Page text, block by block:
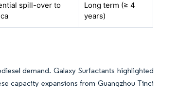
spill-over to
Long term (≥ 4
years)
demand. Galaxy Surfactants highlighted
capacity expansions from Guangzhou Tinci